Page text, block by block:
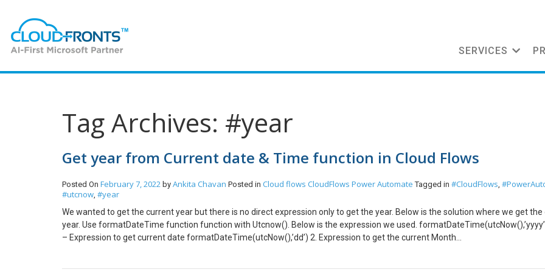
SERVICES
Tag Archives: #year
Get year from Current date & Time function in Cloud Flows
Posted On February 7, 2022 by Ankita Chavan Posted in Cloud flows CloudFlows Power Automate Tagged in #CloudFlows,
#utcnow, #year
We wanted to get the current year but there is no direct expression only to get the year. Below is the solution where we get
year. Use formatDateTime function function with Utcnow(). Below is the expression we used.
– Expression to get current date formatDateTime(utcNow(),’dd’) 2. Expression to get the current Month